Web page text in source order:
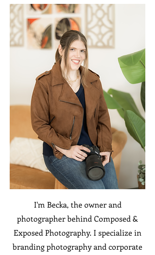
I'm Becka, the owner and
photographer behind Composed &
Exposed Photography. I specialize in
branding photography and corporate